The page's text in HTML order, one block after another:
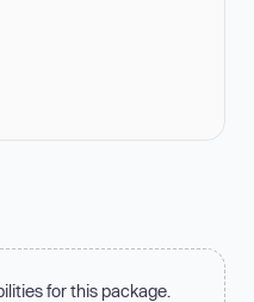
for this package.